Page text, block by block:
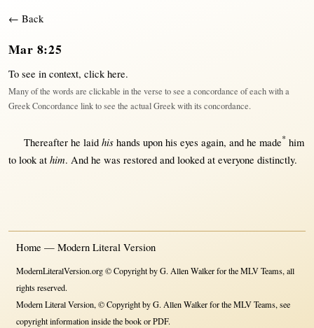
← Back
Mar 8:25
To see in context, click here.
Many of the words are clickable in the verse to see a concordance of each with a
Greek Concordance link to see the actual Greek with its concordance.
Thereafterhe laid his hands uponhis eyes again, and he made*him
to look at him. And he was restoredand looked at everyone distinctly.
Home — Modern Literal Version
ModernLiteralVersion.org © Copyright by G. Allen Walker for the MLV Teams, all
rights reserved.
Modern Literal Version, © Copyright by G. Allen Walker for the MLV Teams, see
copyright information inside the book or PDF.